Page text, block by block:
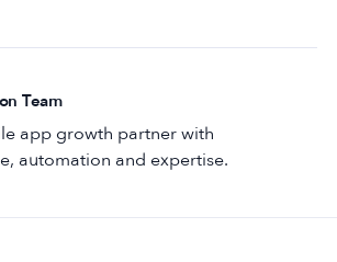
Team
app growth partner with
automation and expertise.